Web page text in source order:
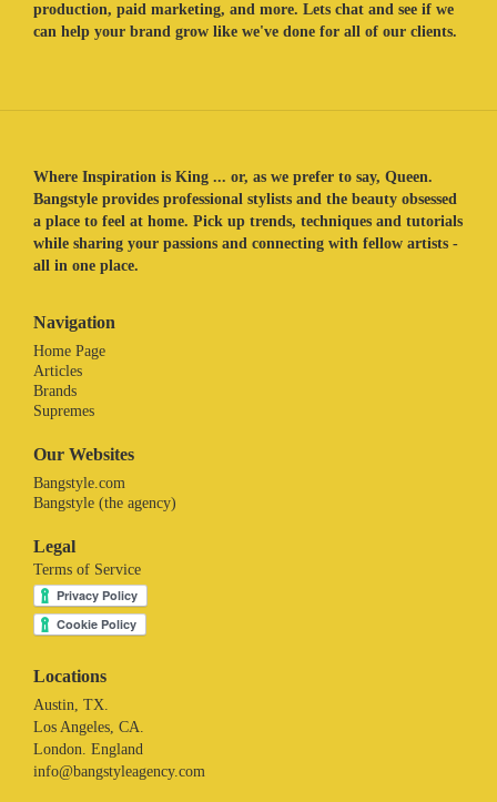
production, paid marketing, and more. Lets chat and see if we
can help your brand grow like we've done for all of our clients.
Where Inspiration is King ... or, as we prefer to say, Queen.
Bangstyle provides professional stylists and the beauty obsessed
a place to feel at home. Pick up trends, techniques and tutorials
while sharing your passions and connecting with fellow artists -
all in one place.
Navigation
Home Page
Articles
Brands
Supremes
Our Websites
Bangstyle.com
Bangstyle (the agency)
Legal
Terms of Service
Locations
Austin, TX.
Los Angeles, CA.
London. England
info@bangstyleagency.com